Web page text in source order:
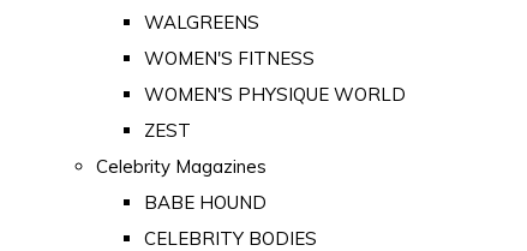
WALGREENS
WOMEN'S FITNESS
WOMEN'S PHYSIQUE WORLD
ZEST
Celebrity Magazines
BABE HOUND
CELEBRITY BODIES